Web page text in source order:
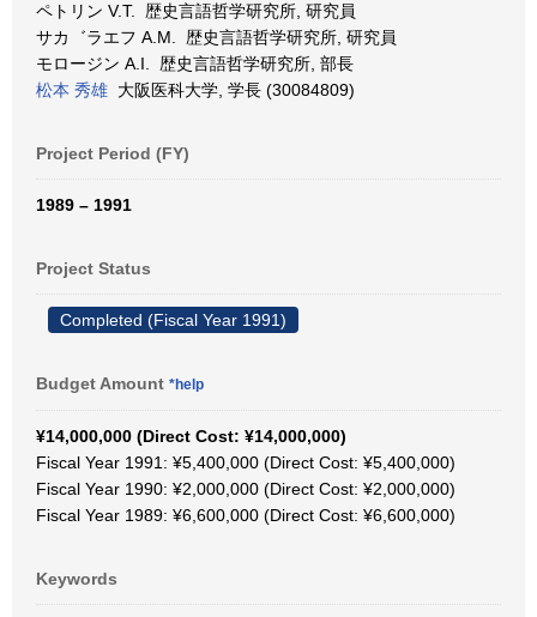
ペトリン V.T. 歴史言語哲学研究所, 研究員
サカ゛ラエフ A.M. 歴史言語哲学研究所, 研究員
モロージン A.I. 歴史言語哲学研究所, 部長
松本 秀雄 大阪医科大学, 学長 (30084809)
Project Period (FY)
1989 – 1991
Project Status
Completed (Fiscal Year 1991)
Budget Amount *help
¥14,000,000 (Direct Cost: ¥14,000,000)
Fiscal Year 1991: ¥5,400,000 (Direct Cost: ¥5,400,000)
Fiscal Year 1990: ¥2,000,000 (Direct Cost: ¥2,000,000)
Fiscal Year 1989: ¥6,600,000 (Direct Cost: ¥6,600,000)
Keywords